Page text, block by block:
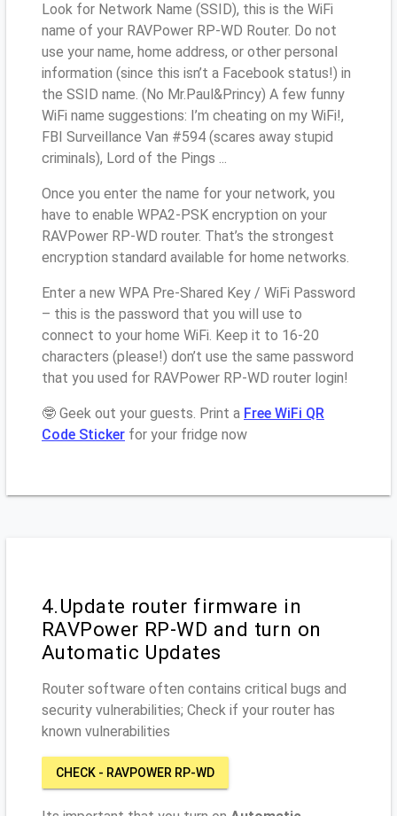
Look for Network Name (SSID), this is the WiFi
name of your RAVPower RP-WD Router. Do not
use your name, home address, or other personal
information (since this isn’t a Facebook status!) in
the SSID name. (No Mr.Paul&Princy) A few funny
WiFi name suggestions: I’m cheating on my WiFi!,
FBI Surveillance Van #594 (scares away stupid
criminals), Lord of the Pings ...
Once you enter the name for your network, you
have to enable WPA2-PSK encryption on your
RAVPower RP-WD router. That’s the strongest
encryption standard available for home networks.
Enter a new WPA Pre-Shared Key / WiFi Password
– this is the password that you will use to
connect to your home WiFi. Keep it to 16-20
characters (please!) don’t use the same password
that you used for RAVPower RP-WD router login!
🤓 Geek out your guests. Print a Free WiFi QR
Code Sticker for your fridge now
4.Update router firmware in
RAVPower RP-WD and turn on
Automatic Updates
Router software often contains critical bugs and
security vulnerabilities; Check if your router has
known vulnerabilities
CHECK - RAVPOWER RP-WD